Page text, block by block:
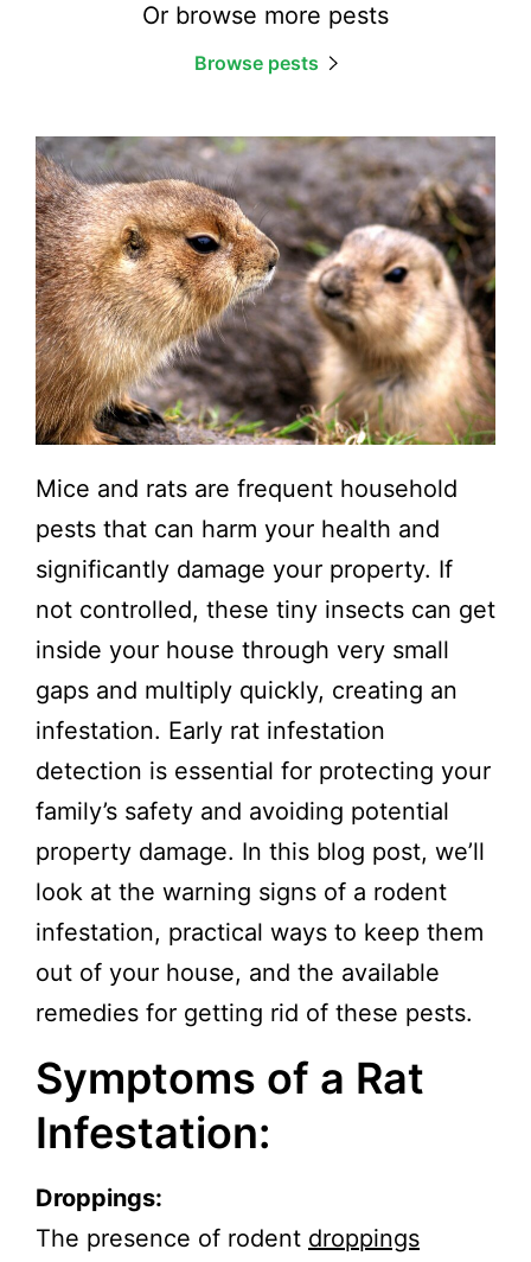
Or browse more pests
Browse pests
Mice and rats are frequent household
pests that can harm your health and
significantly damage your property. If
not controlled, these tiny insects can get
inside your house through very small
gaps and multiply quickly, creating an
infestation. Early rat infestation
detection is essential for protecting your
family’s safety and avoiding potential
property damage. In this blog post, we’ll
look at the warning signs of a rodent
infestation, practical ways to keep them
out of your house, and the available
remedies for getting rid of these pests.
Symptoms of a Rat
Infestation:
Droppings:
The presence of rodent droppings